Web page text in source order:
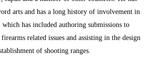
arts and has a long history of involvement in
which has included authoring submissions to
related issues and assisting in the design
of shooting ranges.